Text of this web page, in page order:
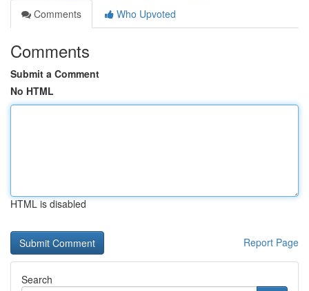
Comments
Who Upvoted
Comments
Submit a Comment
No HTML
HTML is disabled
Report Page
Search